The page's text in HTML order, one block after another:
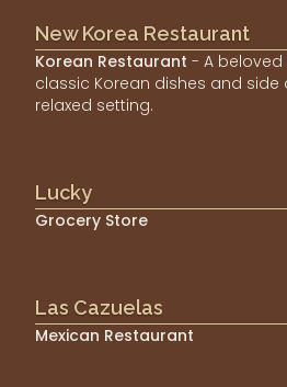
New Korea Restaurant
Korean Restaurant - A
classic Korean dishes and side
relaxed setting.
Lucky
Grocery Store
Las Cazuelas
Mexican Restaurant